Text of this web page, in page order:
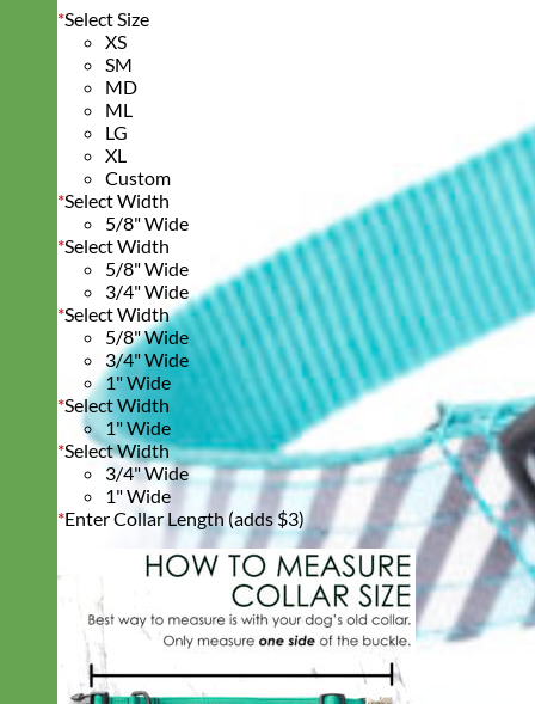
*Select Size
XS
SM
MD
ML
LG
XL
Custom
*Select Width
5/8" Wide
*Select Width
5/8" Wide
3/4" Wide
*Select Width
5/8" Wide
3/4" Wide
1" Wide
*Select Width
1" Wide
*Select Width
3/4" Wide
1" Wide
*Enter Collar Length (adds $3)